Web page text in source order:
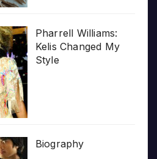
Pharrell Williams:
Kelis Changed My
Style
Biography